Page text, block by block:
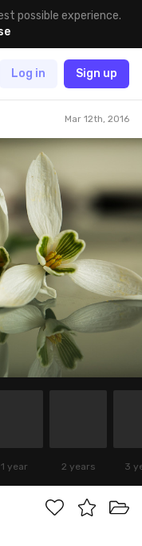
possible experience.
Log in Sign up
Mar 12th, 2016
1 year 2 years 3